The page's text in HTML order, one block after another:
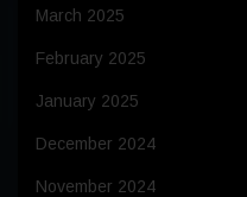
March 2025
February 2025
January 2025
December 2024
November 2024